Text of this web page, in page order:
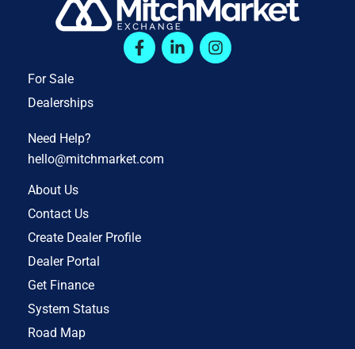
For Sale
Dealerships
Need Help?
hello@mitchmarket.com
About Us
Contact Us
Create Dealer Profile
Dealer Portal
Get Finance
System Status
Road Map